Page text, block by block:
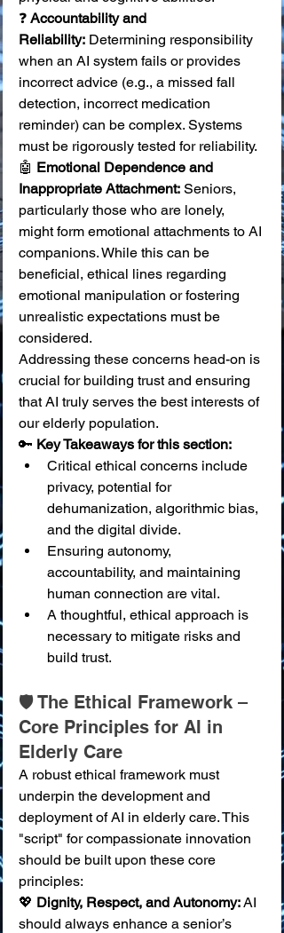
❓ Accountability and
Reliability: Determining responsibility
when an AI system fails or provides
incorrect advice (e.g., a missed fall
detection, incorrect medication
reminder) can be complex. Systems
must be rigorously tested for reliability.
🤖 Emotional Dependence and
Inappropriate Attachment: Seniors,
particularly those who are lonely,
might form emotional attachments to AI
companions. While this can be
beneficial, ethical lines regarding
emotional manipulation or fostering
unrealistic expectations must be
considered.
Addressing these concerns head-on is
crucial for building trust and ensuring
that AI truly serves the best interests of
our elderly population.
🔑 Key Takeaways for this section:
Critical ethical concerns include
privacy, potential for
dehumanization, algorithmic bias,
and the digital divide.
Ensuring autonomy,
accountability, and maintaining
human connection are vital.
A thoughtful, ethical approach is
necessary to mitigate risks and
build trust.
🛡️ The Ethical Framework –
Core Principles for AI in
Elderly Care
A robust ethical framework must
underpin the development and
deployment of AI in elderly care. This
"script" for compassionate innovation
should be built upon these core
principles:
💖 Dignity, Respect, and Autonomy: AI
should always enhance a senior’s